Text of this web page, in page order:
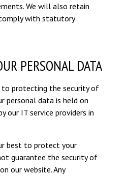
We will also retain
with statutory
PERSONAL DATA
to protecting the security of
personal data is held on
our IT service providers in
best to protect your
guarantee the security of
our website. Any